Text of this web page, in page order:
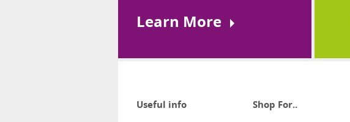
Learn More
Useful info Shop For..